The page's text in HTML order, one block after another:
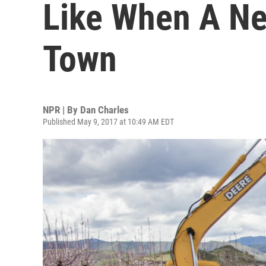
Like When A
Town
NPR | By Dan Charles
Published May 9, 2017 at 10:49 AM EDT